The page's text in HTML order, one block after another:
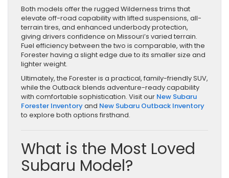
Both models offer the rugged Wilderness trims that
elevate off-road capability with lifted suspensions, all-
terrain tires, and enhanced underbody protection,
giving drivers confidence on Missouri’s varied terrain.
Fuel efficiency between the two is comparable, with the
Forester having a slight edge due to its smaller size and
lighter weight.
Ultimately, the Forester is a practical, family-friendly SUV,
while the Outback blends adventure-ready capability
with comfortable sophistication. Visit our New Subaru
Forester Inventoryand New Subaru Outback Inventory
to explore both options firsthand.
What is the Most Loved
Subaru Model?